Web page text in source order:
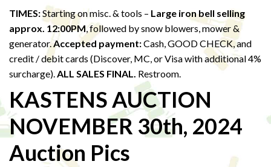
TIMES:Starting on misc. & tools – Large iron bell selling
approx. 12:00PM, followed by snow blowers, mower &
generator.Accepted payment:Cash, GOOD CHECK, and
credit / debit cards (Discover, MC, or Visa with additional 4%
surcharge).ALL SALES FINAL. Restroom.
KASTENS AUCTION
NOVEMBER 30th, 2024
Auction Pics